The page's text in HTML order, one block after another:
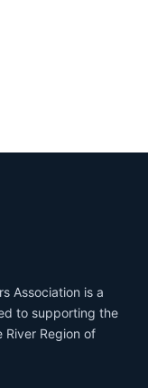
Association is a
to supporting the
Region of